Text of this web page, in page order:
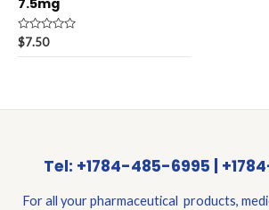
Rated
0
out
$7.50
Tel: +1784-485-6995 |
For all your pharmaceutical products,